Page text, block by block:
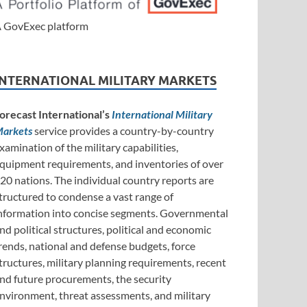
GovExec platform
MILITARY MARKETS
International’s International Military
service provides a country-by-country
of the military capabilities,
requirements, and inventories of over
nations. The individual country reports are
to condense a vast range of
into concise segments. Governmental
political structures, political and economic
national and defense budgets, force
military planning requirements, recent
future procurements, the security
threat assessments, and military